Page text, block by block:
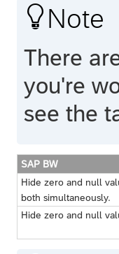
 Note
There
you're
see the
SAP BW
Hide zero and null
both simultaneously.
Hide zero and null